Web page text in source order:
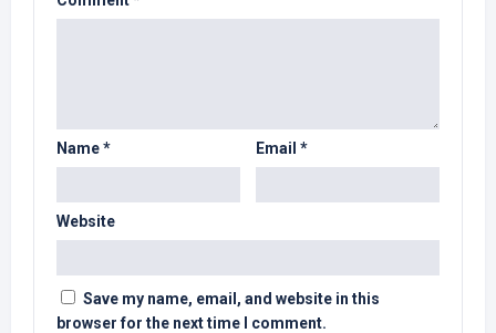
Name* Email *
Website
Save my name, email, and website in this
browser for the next time I comment.